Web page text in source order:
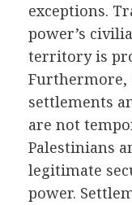
exceptions.
power’s
territory is
Furthermore,
settlements
are not
Palestinians
legitimate
power.